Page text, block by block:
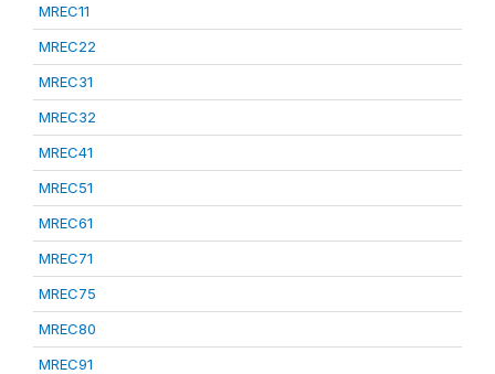
MREC11
MREC22
MREC31
MREC32
MREC41
MREC51
MREC61
MREC71
MREC75
MREC80
MREC91